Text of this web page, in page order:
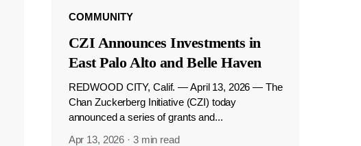
COMMUNITY
CZI Announces Investments in
East Palo Alto and Belle Haven
REDWOOD CITY, Calif. — April 13, 2026 — The
Chan Zuckerberg Initiative (CZI) today
announced a series of grants and...
Apr 13, 2026 · 3 min read